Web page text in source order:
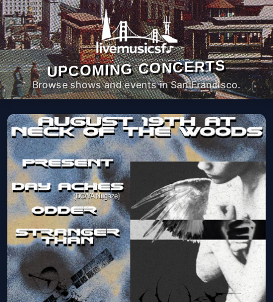
UPCOMING CONCERTS
Browse shows and events in San Francisco.